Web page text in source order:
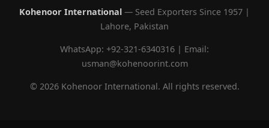
Kohenoor International — Seed Exporters Since 1957 |
Lahore, Pakistan
WhatsApp: +92-321-6340316 | Email:
usman@kohenoorint.com
© 2026 Kohenoor International. All rights reserved.